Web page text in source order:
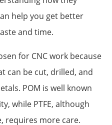
help you get better
and time.
for CNC work because
can be cut, drilled, and
POM is well known
while PTFE, although
requires more care.